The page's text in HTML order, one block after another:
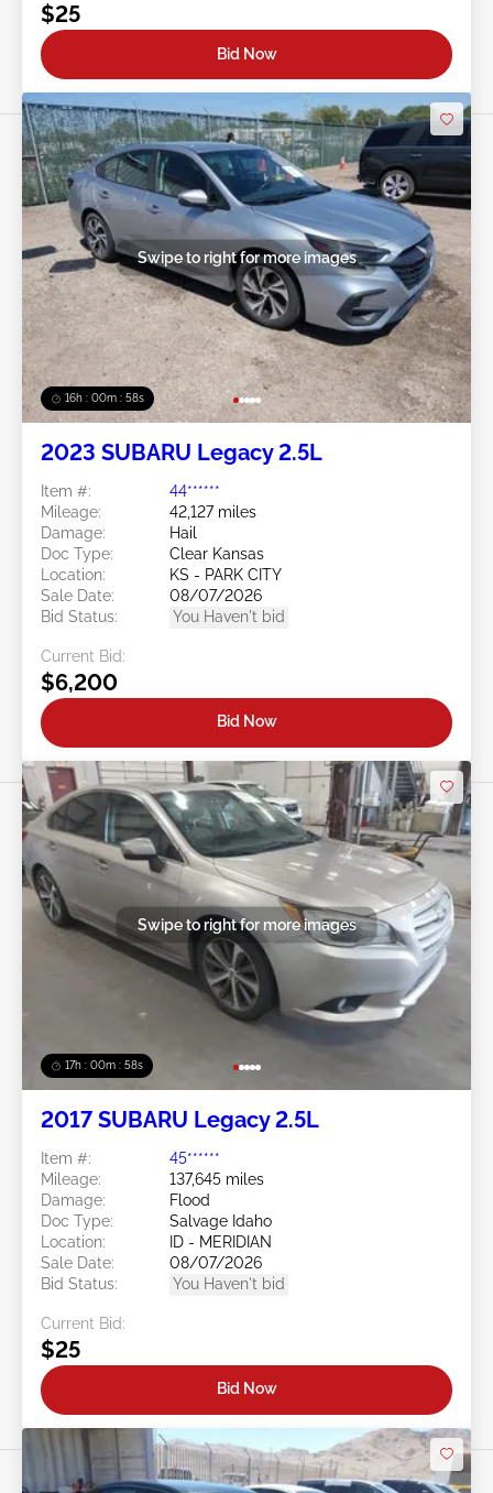
$25
Bid Now
16h : 00m : 55s
Swipe to right for more images
2023 SUBARU Legacy 2.5L
Item #:
44******
Mileage:
42,127 miles
Damage:
Hail
Doc Type:
Clear Kansas
Location:
KS - PARK CITY
Sale Date:
08/07/2026
Bid Status:
You Haven't bid
Current Bid:
$6,200
Bid Now
17h : 00m : 55s
Swipe to right for more images
2017 SUBARU Legacy 2.5L
Item #:
45******
Mileage:
137,645 miles
Damage:
Flood
Doc Type:
Salvage Idaho
Location:
ID - MERIDIAN
Sale Date:
08/07/2026
Bid Status:
You Haven't bid
Current Bid:
$25
Bid Now